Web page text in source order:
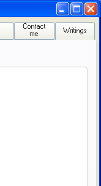
Contact
me
Writings